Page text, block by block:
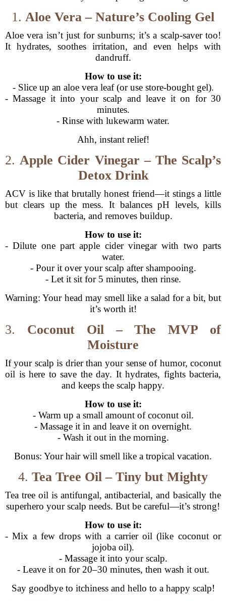
1. Aloe Vera – Nature’s Cooling Gel
Aloe vera isn’t just for sunburns; it’s a scalp-saver too!
It hydrates, soothes irritation, and even helps with
dandruff.
How to use it:
- Slice up an aloe vera leaf (or use store-bought gel).
- Massage it into your scalp and leave it on for 30
minutes.
- Rinse with lukewarm water.
Ahh, instant relief!
2.Apple Cider Vinegar – The Scalp’s
Detox Drink
ACV is like that brutally honest friend—it stings a little
but clears up the mess. It balances pH levels, kills
bacteria, and removes buildup.
How to use it:
- Dilute one part apple cider vinegar with two parts
water.
- Pour it over your scalp after shampooing.
- Let it sit for 5 minutes, then rinse.
Warning: Your head may smell like a salad for a bit, but
it’s worth it!
3. Coconut Oil – The MVP of
Moisture
If your scalp is drier than your sense of humor, coconut
oil is here to save the day. It hydrates, fights bacteria,
and keeps the scalp happy.
How to use it:
- Warm up a small amount of coconut oil.
- Massage it in and leave it on overnight.
- Wash it out in the morning.
Bonus: Your hair will smell like a tropical vacation.
4. Tea Tree Oil – Tiny but Mighty
Tea tree oil is antifungal, antibacterial, and basically the
superhero your scalp needs. But be careful—it’s strong!
How to use it:
- Mix a few drops with a carrier oil (like coconut or
jojoba oil).
- Massage it into your scalp.
- Leave it on for 20–30 minutes, then wash it out.
Say goodbye to itchiness and hello to a happy scalp!